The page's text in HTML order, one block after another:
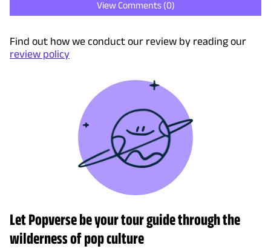
View Comments (0)
Find out how we conduct our review by reading our
review policy
Let Popverse be your tour guide through the
wilderness of pop culture